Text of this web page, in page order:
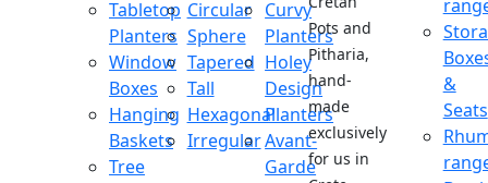
Tabletop
Planters
Window
Boxes
Hanging
Baskets
Tree
Circular
Sphere
Tapered
Tall
Hexagonal
Irregular
Curvy
Planters
Holey
Design
Planters
Avant-
Garde
Pots and
Pitharia,
hand-
made
exclusively
for us in
&
Seats